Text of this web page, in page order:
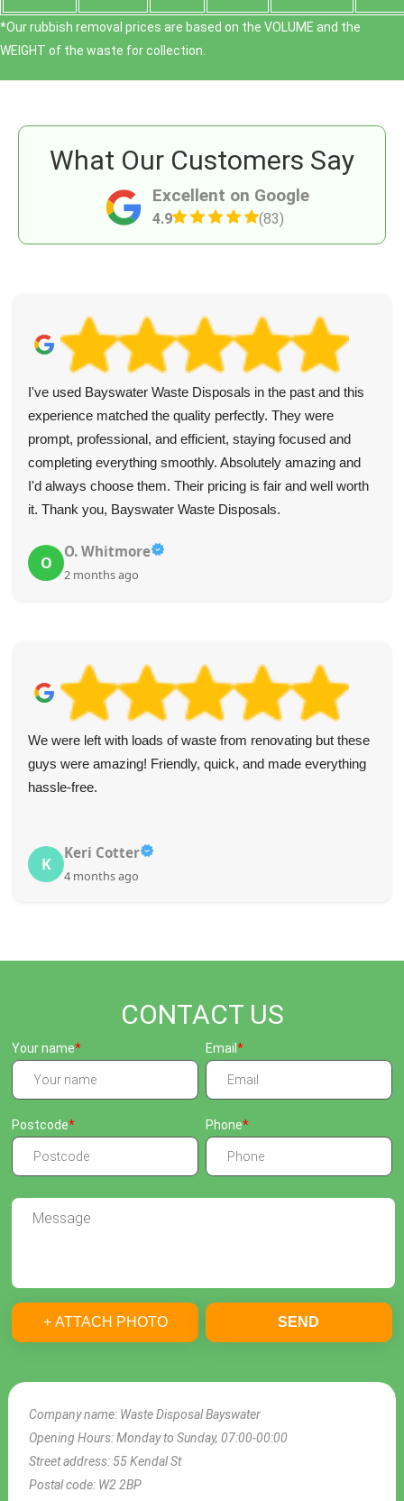
*Our rubbish removal prіces are baѕed on the VOLUME and the
WEІGHT of the waste for collection.
Excellent on Google
4.9 (83)
What Our Customers Say
I've used Bayswater Waste Disposals in the past and this
experience matched the quality perfectly. They were
prompt, professional, and efficient, staying focused and
completing everything smoothly. Absolutely amazing and
I'd always choose them. Their pricing is fair and well worth
it. Thank you, Bayswater Waste Disposals.
O
O. Whitmore
2 months ago
We were left with loads of waste from renovating but these
guys were amazing! Friendly, quick, and made everything
hassle-free.
K
Keri Cotter
4 months ago
CONTACT US
Company name: Waste Disposal Bayswater
Opening Hours:Monday to Sunday, 07:00-00:00
Street address: 55 Kendal St
Postal code: W2 2BP
Your name Email
Postcode Phone
+ ATTACH PHOTO SEND